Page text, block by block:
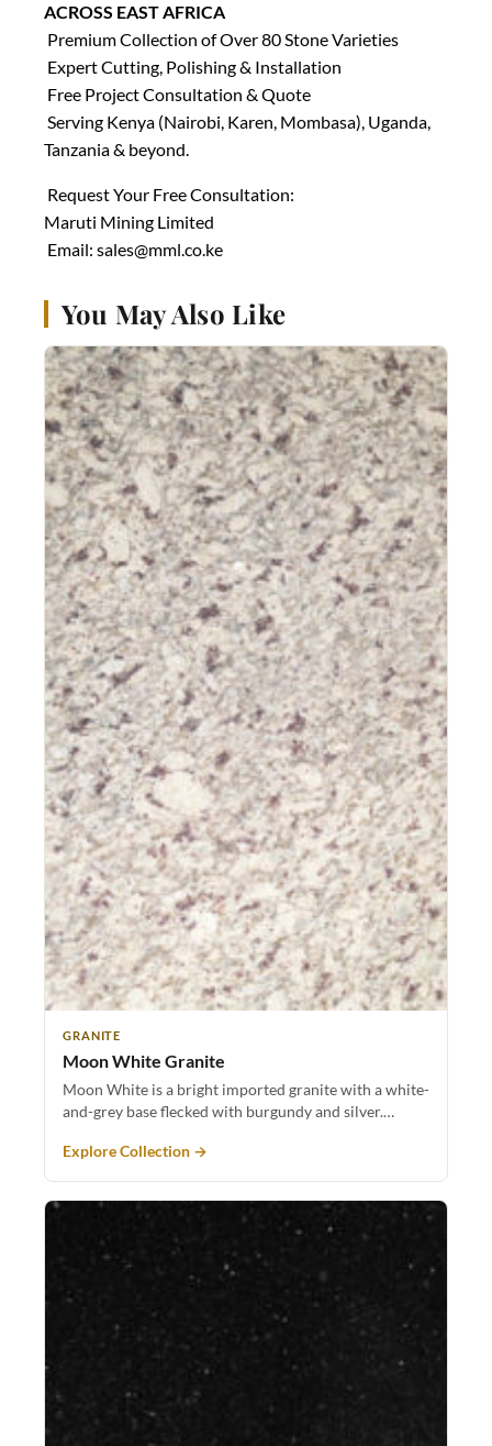
ACROSS EAST AFRICA
Premium Collection of Over 80 Stone Varieties
Expert Cutting, Polishing & Installation
Free Project Consultation & Quote
Serving Kenya (Nairobi, Karen, Mombasa), Uganda,
Tanzania & beyond.
Request Your Free Consultation:
Maruti Mining Limited
Email: sales@mml.co.ke
You May Also Like
GRANITE
Moon White Granite
Moon White is a bright imported granite with a white-
and-grey base flecked with burgundy and silver.…
Explore Collection →